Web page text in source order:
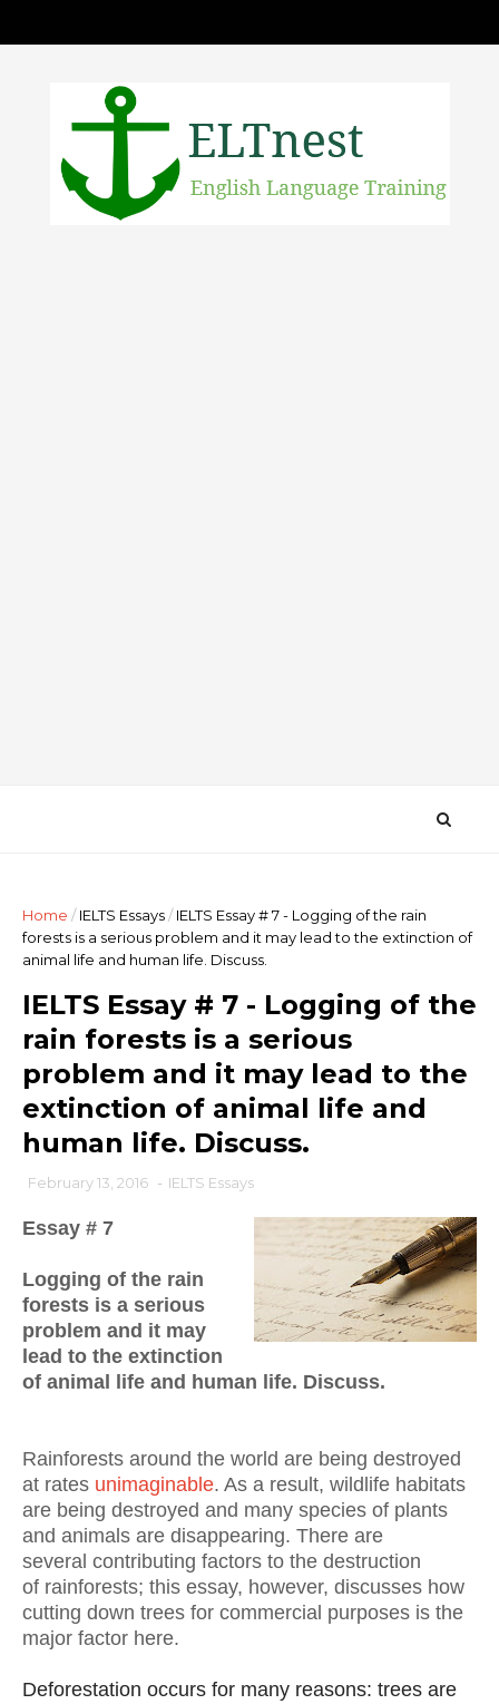
Home / IELTS Essays/ IELTS Essay # 7 - Logging of the rain
forests is a serious problem and it may lead to the extinction of
animal life and human life. Discuss.
IELTS Essay # 7 - Logging of the
rain forests is a serious
problem and it may lead to the
extinction of animal life and
human life. Discuss.
February 13, 2016 - IELTS Essays
Essay # 7
Logging of the rain
forests is a serious
problem and it may
lead to the extinction
of animal life and human life. Discuss.
Rainforests around the world are being destroyed
at rates unimaginable. As a result, wildlife habitats
are being destroyed and many species of plants
and animals are disappearing. There are
several contributing factors to the destruction
of rainforests; this essay, however, discusses how
cutting down trees for commercial purposes is the
major factor here.
Deforestation occurs for many reasons: trees are